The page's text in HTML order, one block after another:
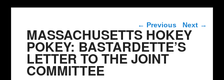
Post navigation
← Previous Next →
MASSACHUSETTS HOKEY
POKEY: BASTARDETTE’S
LETTER TO THE JOINT
COMMITTEE